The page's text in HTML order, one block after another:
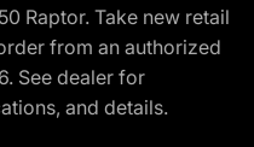
Raptor. Take new retail
from an authorized
See dealer for
and details.